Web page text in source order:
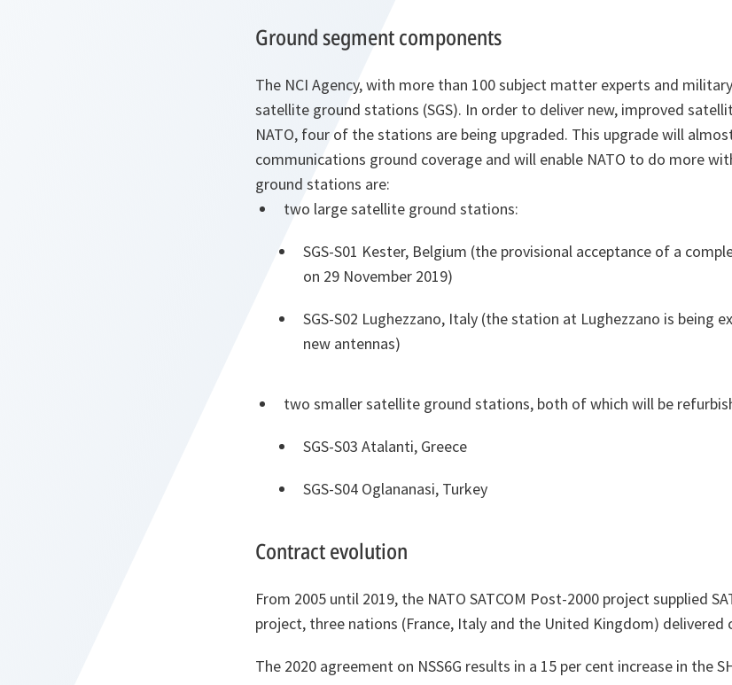
Ground segment components
The NCI Agency, with more than 100 subject matter experts and
satellite ground stations (SGS). In order to deliver new, improved
NATO, four of the stations are being upgraded. This upgrade will
communications ground coverage and will enable NATO to do more
ground stations are:
two large satellite ground stations:
SGS-S01 Kester, Belgium (the provisional acceptance of a
on 29 November 2019)
SGS-S02 Lughezzano, Italy (the station at Lughezzano is being
new antennas)
two smaller satellite ground stations, both of which will be
SGS-S03 Atalanti, Greece
SGS-S04 Oglananasi, Turkey
Contract evolution
From 2005 until 2019, the NATO SATCOM Post-2000 project supplied
project, three nations (France, Italy and the United Kingdom) delivered
The 2020 agreement on NSS6G results in a 15 per cent increase in the